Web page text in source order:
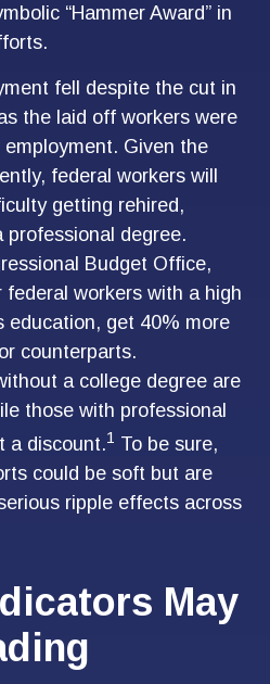
“Hammer Award” in
fell despite the cut in
the laid off workers were
Given the
federal workers will
getting rehired,
professional degree.
Budget Office,
workers with a high
education, get 40% more
counterparts.
a college degree are
those with professional
a discount.1 To be sure,
could be soft but are
ripple effects across
May